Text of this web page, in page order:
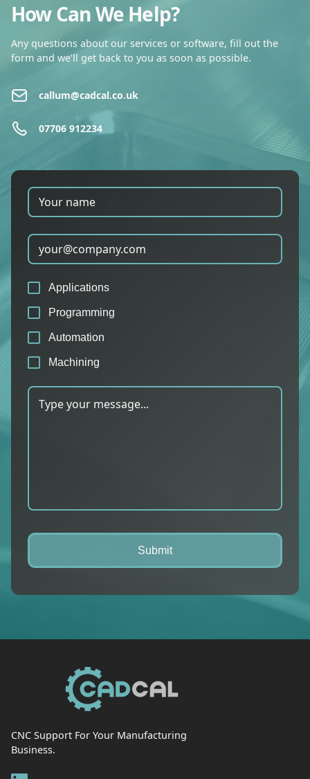
How Can We Help?
Any questions about our services or software, fill out the
form and we’ll get back to you as soon as possible.
callum@cadcal.co.uk
07706 912234
Applications
Programming
Automation
Machining
CNC Support For Your Manufacturing
Business.